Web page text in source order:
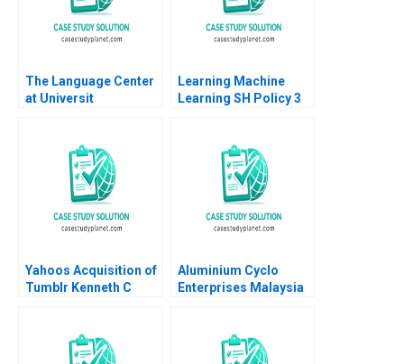
The Language Center
at Universit
Learning Machine
Learning SH Policy 3
Yahoos Acquisition of
Tumblr Kenneth C
Aluminium Cyclo
Enterprises Malaysia
disruption Dominique
Turpin Anamaya